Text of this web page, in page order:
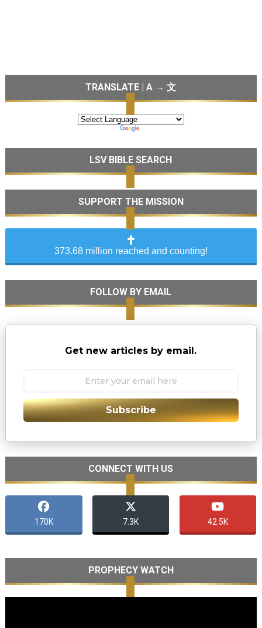
TRANSLATE | A → 文
LSV BIBLE SEARCH
SUPPORT THE MISSION
373.68 million reached and counting!
FOLLOW BY EMAIL
Get new articles by email.
Subscribe
CONNECT WITH US
170K 7.3K 42.5K
PROPHECY WATCH